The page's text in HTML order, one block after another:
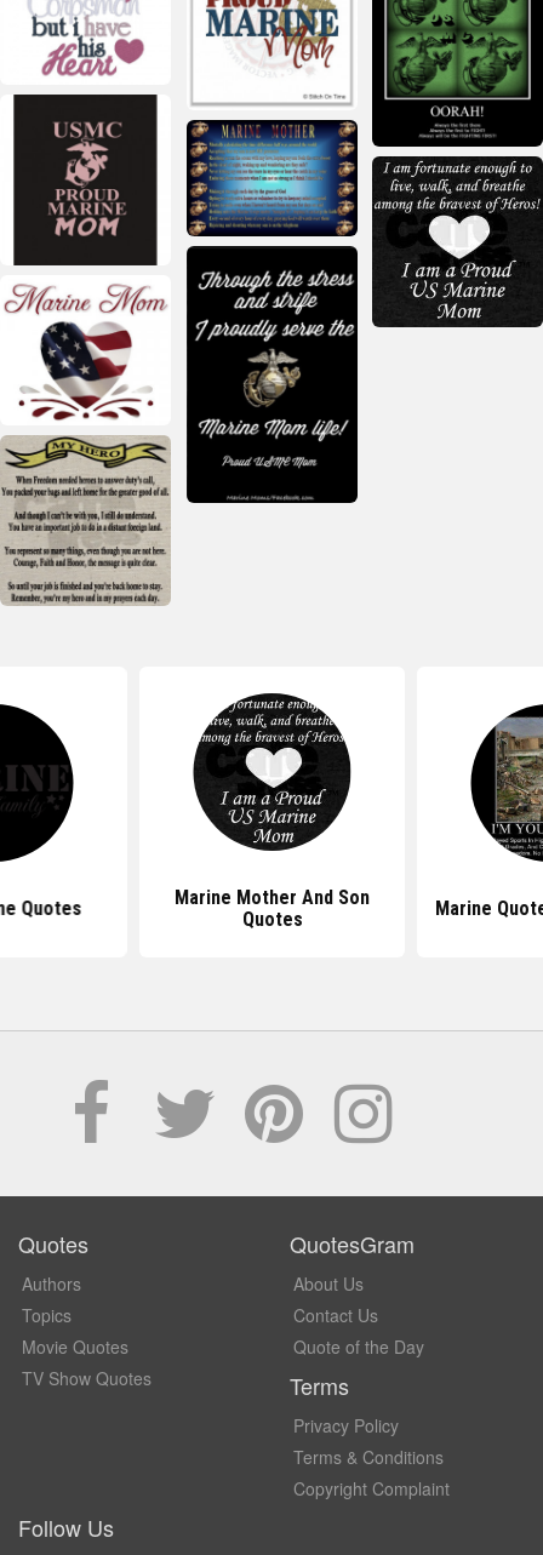
Quotes
Marine Mother And Son
Quotes
Marine
Quotes
Authors
Topics
Movie Quotes
TV Show Quotes
QuotesGram
About Us
Contact Us
Quote of the Day
Terms
Privacy Policy
Terms & Conditions
Copyright Complaint
Follow Us